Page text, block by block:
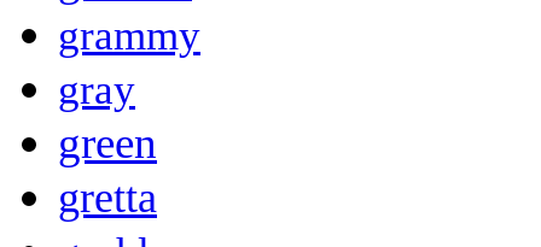
grammy
gray
green
gretta